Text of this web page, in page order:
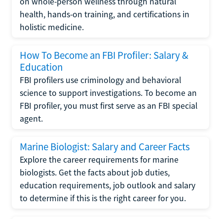
health, hands-on training, and certifications in
holistic medicine.
How To Become an FBI Profiler: Salary &
Education
FBI profilers use criminology and behavioral
science to support investigations. To become an
FBI profiler, you must first serve as an FBI special
agent.
Marine Biologist: Salary and Career Facts
Explore the career requirements for marine
biologists. Get the facts about job duties,
education requirements, job outlook and salary
to determine if this is the right career for you.